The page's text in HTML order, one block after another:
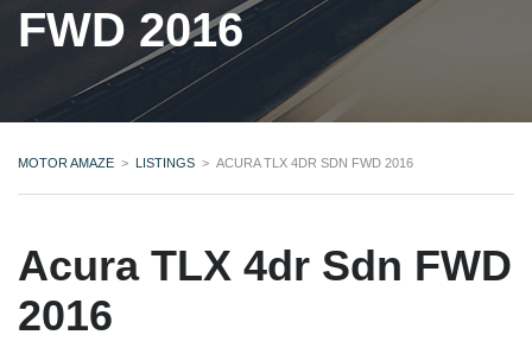
FWD 2016
MOTOR AMAZE > LISTINGS > ACURA TLX 4DR SDN FWD 2016
Acura TLX 4dr Sdn FWD
2016